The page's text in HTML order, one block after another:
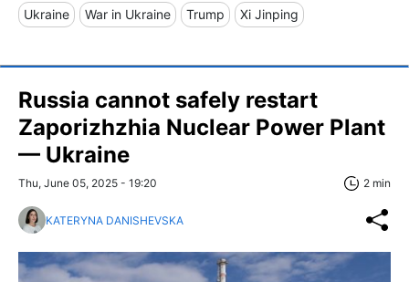
Ukraine War in Ukraine Trump Xi Jinping
Russia cannot safely restart
Zaporizhzhia Nuclear Power Plant
— Ukraine
Thu, June 05, 2025 - 19:20 2 min
KATERYNA DANISHEVSKA